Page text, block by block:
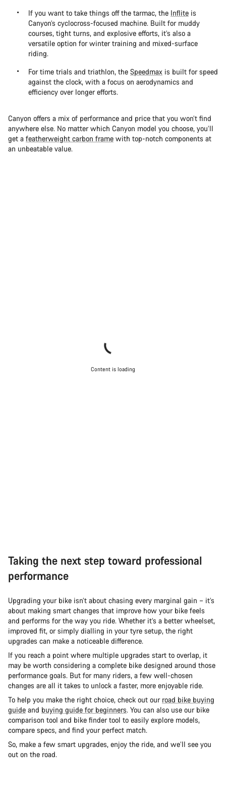
If you want to take things off the tarmac, the Inflite is
Canyon’s cyclocross-focused machine. Built for muddy
courses, tight turns, and explosive efforts, it’s also a
versatile option for winter training and mixed-surface
riding.
For time trials and triathlon, the Speedmax is built for speed
against the clock, with a focus on aerodynamics and
efficiency over longer efforts.
Canyon offers a mix of performance and price that you won’t find
anywhere else. No matter which Canyon model you choose, you’ll
get a featherweight carbon frame with top-notch components at
an unbeatable value.
Content is loading
Taking the next step toward professional
performance
Upgrading your bike isn’t about chasing every marginal gain – it’s
about making smart changes that improve how your bike feels
and performs for the way you ride. Whether it’s a better wheelset,
improved fit, or simply dialling in your tyre setup, the right
upgrades can make a noticeable difference.
If you reach a point where multiple upgrades start to overlap, it
may be worth considering a complete bike designed around those
performance goals. But for many riders, a few well-chosen
changes are all it takes to unlock a faster, more enjoyable ride.
To help you make the right choice, check out our road bike buying
guide and buying guide for beginners. You can also use our bike
comparison tool and bike finder tool to easily explore models,
compare specs, and find your perfect match.
So, make a few smart upgrades, enjoy the ride, and we’ll see you
out on the road.